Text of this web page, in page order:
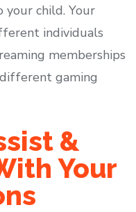
child. Your
individuals
memberships
gaming
&
Your